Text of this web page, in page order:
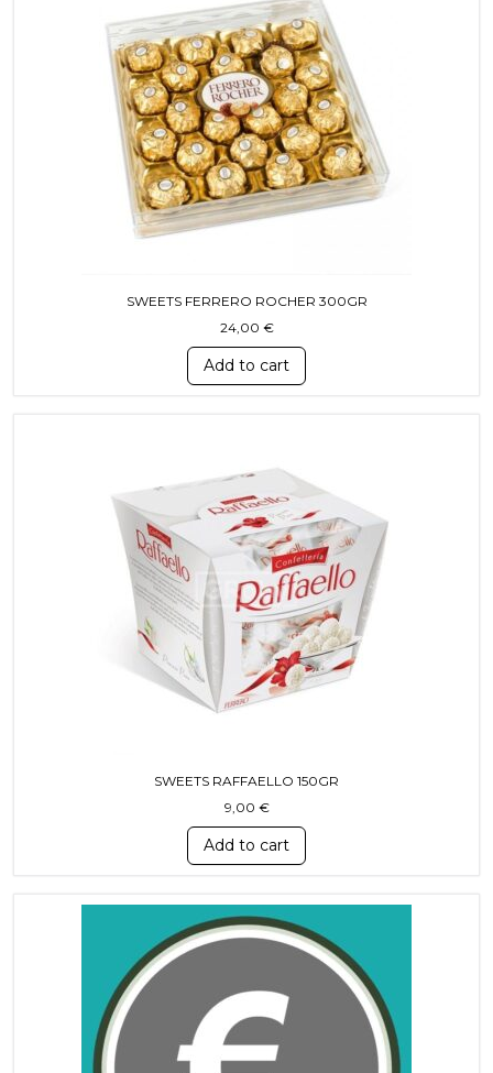
SWEETS FERRERO ROCHER 300GR
24,00 €
Add to cart
SWEETS RAFFAELLO 150GR
9,00 €
Add to cart
This product has multiple variants.